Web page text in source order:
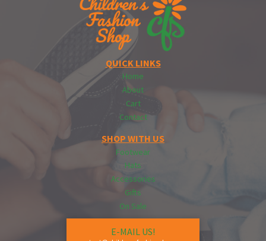
QUICK LINKS
Home
About
Cart
Contact
SHOP WITH US
Footwear
Hats
Accessories
Gifts
On Sale
E-MAIL US!